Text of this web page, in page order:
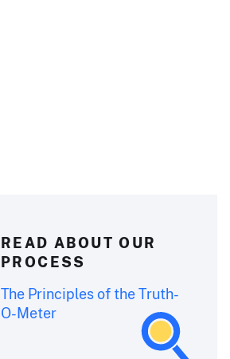
READ ABOUT OUR
PROCESS
The Principles of the Truth-
O-Meter